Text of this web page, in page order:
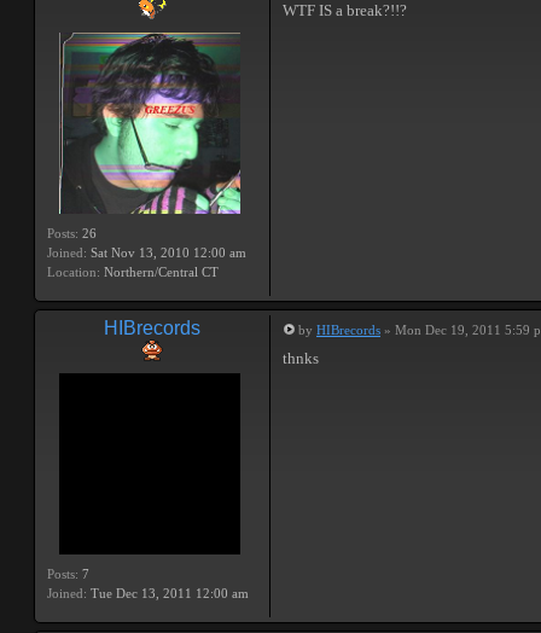
Posts: 26
Joined: Sat Nov 13, 2010 12:00 am
Location: Northern/Central CT
WTF IS a break?!!?
HIBrecords
Posts: 7
Joined: Tue Dec 13, 2011 12:00 am
by HIBrecords » Mon Dec 19, 2011 5:59
thnks